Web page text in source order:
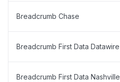
Breadcrumb Chase
Breadcrumb First Data Datawire
Breadcrumb First Data Nashville